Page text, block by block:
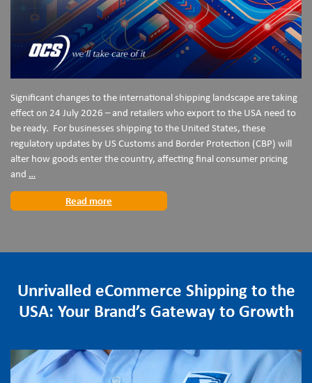
Significant changes to the international shipping landscape are taking
effect on 24 July 2026 – and retailers who export to the USA need to
be ready. For businesses shipping to the United States, these
regulatory updates by US Customs and Border Protection (CBP) will
alter how goods enter the country, affecting final consumer pricing
and …
for
US
Changes
Read more
Unrivalled eCommerce Shipping to the
USA: Your Brand’s Gateway to Growth